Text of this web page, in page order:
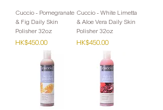
Cuccio - Pomegranate
& Fig Daily Skin
Polisher 32oz
Price
HK$450.00
Cuccio - White Limetta
& Aloe Vera Daily Skin
Polisher 32oz
Price
HK$450.00